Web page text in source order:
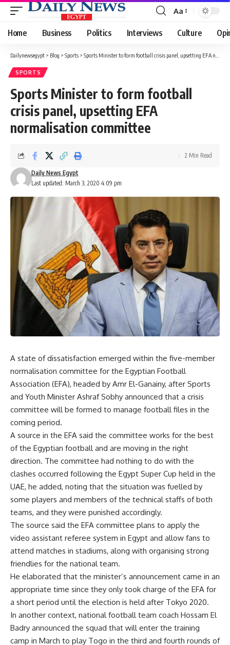
Font
Resizer
Aa
Home Business Politics Interviews Culture
Dailynewsegypt > Blog > Sports > Sports Minister to form football crisis panel, upsetting EFA normalisation committee
SPORTS
Sports Minister to form football
crisis panel, upsetting EFA
normalisation committee
Last updated: March 3, 2020 4:09 pm
Daily News Egypt
2 Min Read
A state of dissatisfaction emerged within the five-member
normalisation committee for the Egyptian Football
Association (EFA), headed by Amr El-Ganainy, after Sports
and Youth Minister Ashraf Sobhy announced that a crisis
committee will be formed to manage football files in the
coming period.
A source in the EFA said the committee works for the best
of the Egyptian football and are moving in the right
direction. The committee had nothing to do with the
clashes occurred following the Egypt Super Cup held in the
UAE, he added, noting that the situation was fuelled by
some players and members of the technical staffs of both
teams, and they were punished accordingly.
The source said the EFA committee plans to apply the
video assistant referee system in Egypt and allow fans to
attend matches in stadiums, along with organising strong
friendlies for the national team.
He elaborated that the minister’s announcement came in an
appropriate time since they only took charge of the EFA for
a short period until the election is held after Tokyo 2020.
In another context, national football team coach Hossam El
Badry announced the squad that will enter the training
camp in March to play Togo in the third and fourth rounds of